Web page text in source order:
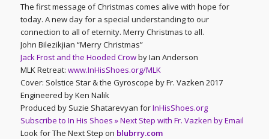
The first message of Christmas comes alive with hope for
today. A new day for a special understanding to our
connection to all of eternity. Merry Christmas to all.
John Bilezikjian “Merry Christmas”
Jack Frost and the Hooded Crowby Ian Anderson
MLK Retreat: www.InHisShoes.org/MLK
Cover: Solstice Star & the Gyroscope by Fr. Vazken 2017
Engineered by Ken Nalik
Produced by Suzie Shatarevyan forInHisShoes.org
Subscribe to In His Shoes » Next Step with Fr. Vazken by Email
Look for The Next Step on blubrry.com